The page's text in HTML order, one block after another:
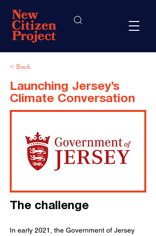
< Back
Launching Jersey’s
Climate Conversation
The challenge
In early 2021, the Government of Jersey